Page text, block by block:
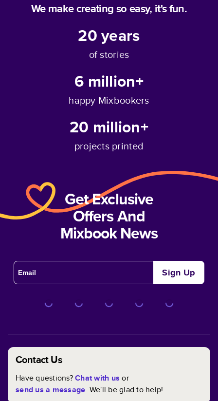
We make creating so easy, it's fun.
20years
of stories
6 million+
happy Mixbookers
20 million+
projects printed
Get Exclusive
Offers And
Mixbook News
Sign Up
Contact Us
Have questions?Chat with us or
send us a message. We'll be glad to help!